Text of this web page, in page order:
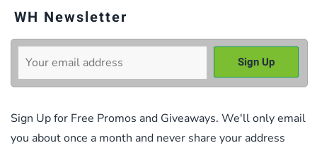
WH Newsletter
Sign Up for Free Promos and Giveaways. We'll only email
you about once a month and never share your address